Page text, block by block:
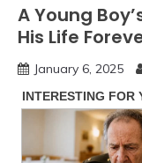
A Young
His Life
January 6, 2025